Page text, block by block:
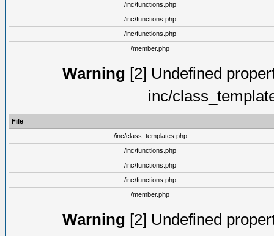
/inc/functions.php
/inc/functions.php
/inc/functions.php
/member.php
Warning [2] Undefined
inc/
File
/inc/class_templates.php
/inc/functions.php
/inc/functions.php
/inc/functions.php
/member.php
Warning [2] Undefined